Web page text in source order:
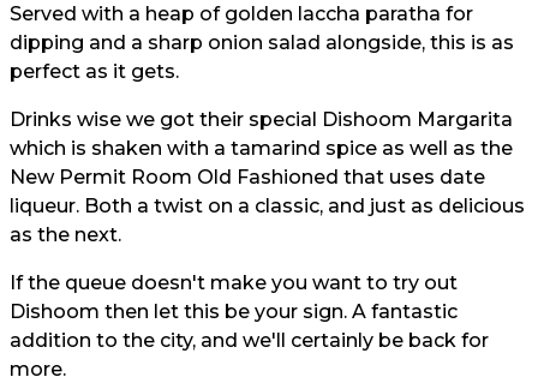
Served with a heap of golden laccha paratha for
dipping and a sharp onion salad alongside, this is as
perfect as it gets.
Drinks wise we got their special Dishoom Margarita
which is shaken with a tamarind spice as well as the
New Permit Room Old Fashioned that uses date
liqueur. Both a twist on a classic, and just as delicious
as the next.
If the queue doesn't make you want to try out
Dishoom then let this be your sign. A fantastic
addition to the city, and we'll certainly be back for
more.